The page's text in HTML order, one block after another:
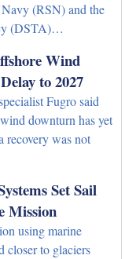
(RSN) and the
(DSTA)…
Wind
to 2027
Fugro said
downturn has yet
recovery was not
Set Sail
Mission
using marine
closer to glaciers